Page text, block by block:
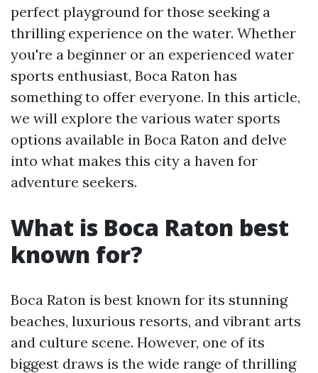
perfect playground for those seeking a
thrilling experience on the water. Whether
you're a beginner or an experienced water
sports enthusiast, Boca Raton has
something to offer everyone. In this article,
we will explore the various water sports
options available in Boca Raton and delve
into what makes this city a haven for
adventure seekers.
What is Boca Raton best
known for?
Boca Raton is best known for its stunning
beaches, luxurious resorts, and vibrant arts
and culture scene. However, one of its
biggest draws is the wide range of thrilling